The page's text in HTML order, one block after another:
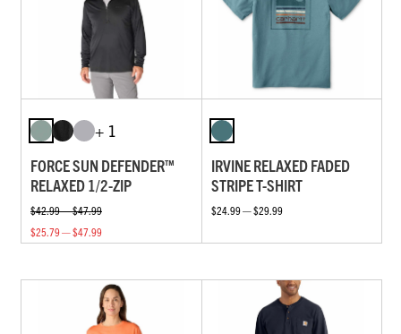
+ 1
FORCE SUN DEFENDER™
RELAXED 1/2-ZIP
$42.99 — $47.99
$25.79 — $47.99
IRVINE RELAXED FADED
STRIPE T-SHIRT
$24.99 — $29.99